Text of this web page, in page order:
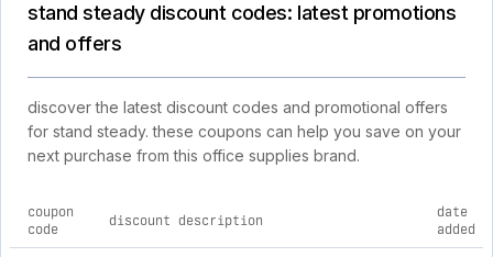
stand steady discount codes: latest promotions
and offers
discover the latest discount codes and promotional offers
for stand steady. these coupons can help you save on your
next purchase from this office supplies brand.
coupon
code
discount description
date
added